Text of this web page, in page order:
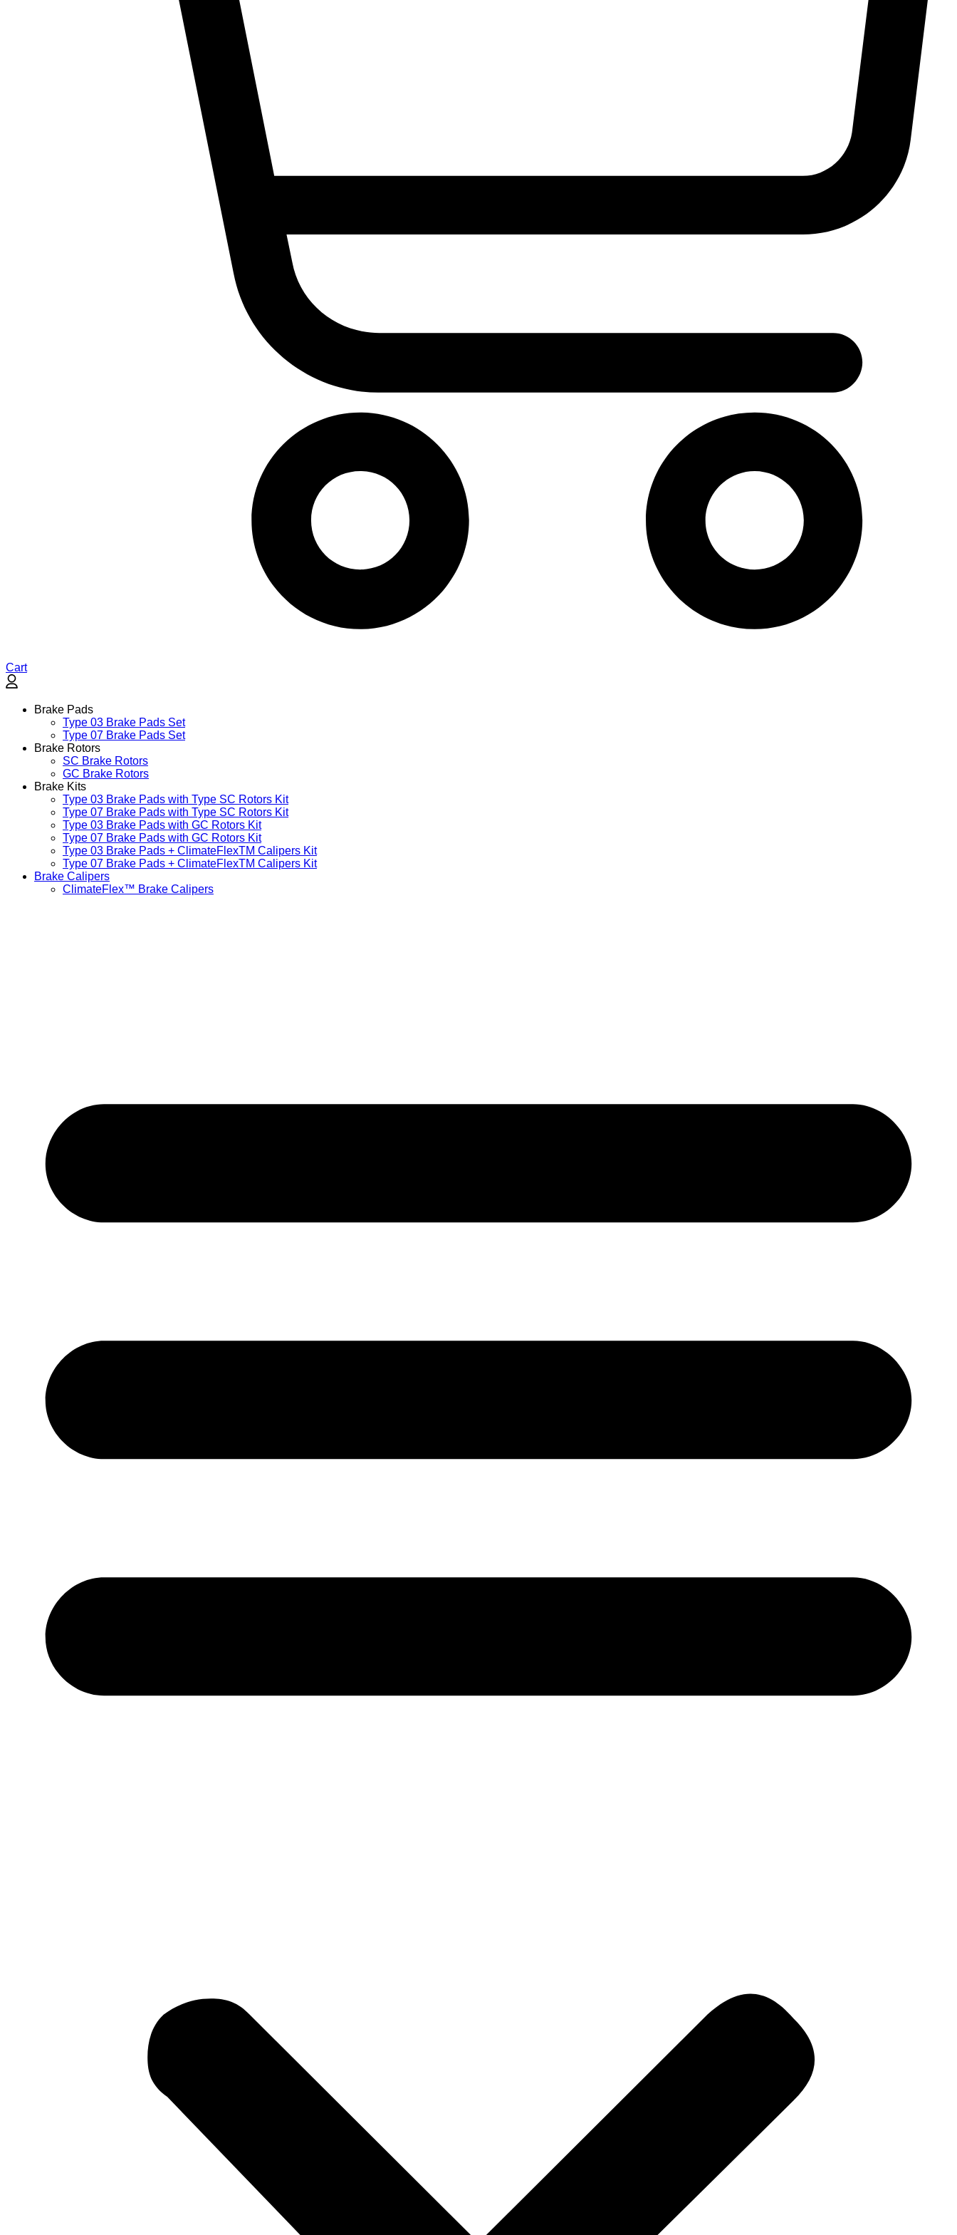
Cart
Brake Pads
Type 03 Brake Pads Set​
Type 07 Brake Pads Set​
Brake Rotors
SC Brake Rotors
GC Brake Rotors
Brake Kits
Type 03 Brake Pads with Type SC Rotors Kit​
Type 07 Brake Pads with Type SC Rotors Kit​
Type 03 Brake Pads with GC Rotors Kit
Type 07 Brake Pads with GC Rotors Kit
Type 03 Brake Pads + ClimateFlexTM Calipers Kit
Type 07 Brake Pads + ClimateFlexTM Calipers Kit
Brake Calipers
ClimateFlex™ Brake Calipers